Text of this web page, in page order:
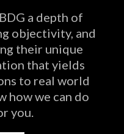
a depth of
objectivity, and
their unique
that yields
to real world
how we can do
you.